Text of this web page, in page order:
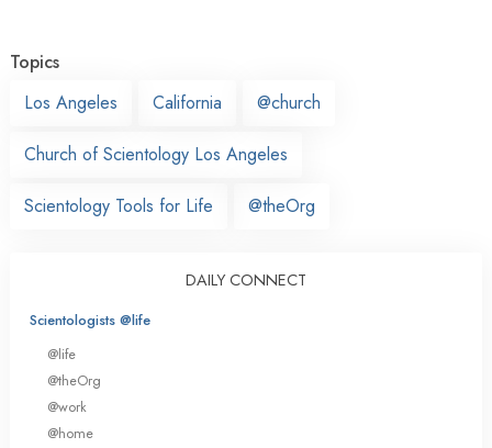
Topics
Los Angeles
California @church
Church of Scientology Los Angeles
Scientology Tools for Life @theOrg
DAILY CONNECT
Scientologists @life
@life
@theOrg
@work
@home